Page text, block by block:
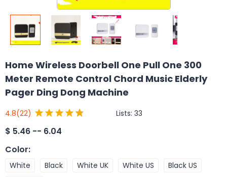
Home Wireless Doorbell One Pull One 300
Meter Remote Control Chord Music Elderly
Pager Ding Dong Machine
4.8(22) Lists: 33
$ 5.46 -- 6.04
Color:
White Black White UK White US
Black US